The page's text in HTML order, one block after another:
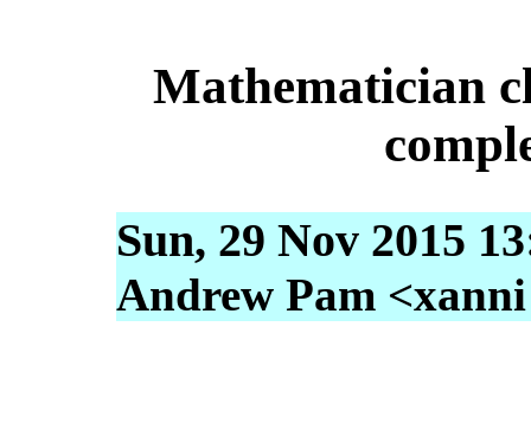
Mathematician
Sun, 29 Nov 2015
Andrew Pam